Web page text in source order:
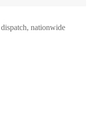
nationwide